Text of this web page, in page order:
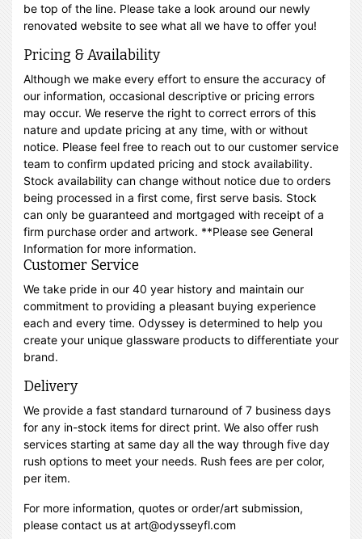
be top of the line. Please take a look around our newly
renovated website to see what all we have to offer you!
Pricing & Availability
Although we make every effort to ensure the accuracy of
our information, occasional descriptive or pricing errors
may occur. We reserve the right to correct errors of this
nature and update pricing at any time, with or without
notice. Please feel free to reach out to our customer service
team to confirm updated pricing and stock availability.
Stock availability can change without notice due to orders
being processed in a first come, first serve basis. Stock
can only be guaranteed and mortgaged with receipt of a
firm purchase order and artwork. **Please see General
Information for more information.
Customer Service
We take pride in our 40 year history and maintain our
commitment to providing a pleasant buying experience
each and every time. Odyssey is determined to help you
create your unique glassware products to differentiate your
brand.
Delivery
We provide a fast standard turnaround of 7 business days
for any in-stock items for direct print. We also offer rush
services starting at same day all the way through five day
rush options to meet your needs. Rush fees are per color,
per item.
For more information, quotes or order/art submission,
please contact us at art@odysseyfl.com